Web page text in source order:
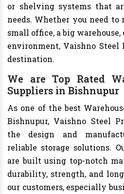
or shelving systems that
needs. Whether you need
small office, a big
environment, Vaishno Steel
destination.
We are Top Rated
Suppliers in Bishnupur
As one of the best
Bishnupur, Vaishno Steel
the design and
reliable storage solutions.
are built using top-notch
durability, strength, and
our customers, especially